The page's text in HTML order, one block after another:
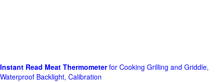
Instant Read Meat Thermometerfor Cooking Grilling and Griddle,
Waterproof Backlight, Calibration